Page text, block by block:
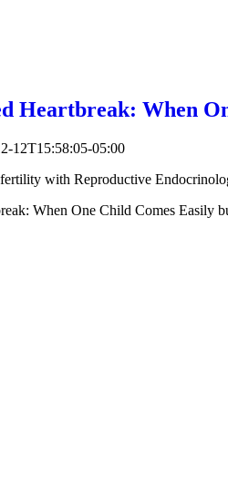
Heartbreak: When
12T15:58:05-05:00
with Reproductive
When One Child Comes Easily